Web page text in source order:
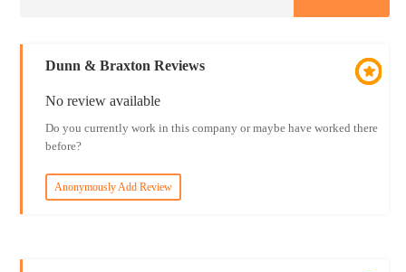
Dunn & Braxton Reviews
No review available
Do you currently work in this company or maybe have worked there
before?
Anonymously Add Review